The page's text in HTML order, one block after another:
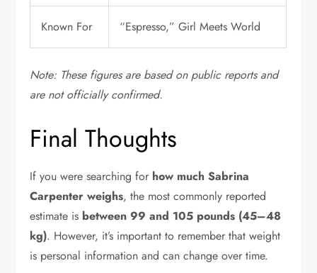
Known For “Espresso,” Girl Meets World
Note: These figures are based on public reports and
are not officially confirmed.
Final Thoughts
If you were searching for how much Sabrina
Carpenter weighs, the most commonly reported
estimate is between 99 and 105 pounds (45–48
kg). However, it’s important to remember that weight
is personal information and can change over time.